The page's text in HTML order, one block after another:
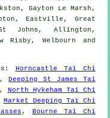
Gayton Le Marsh,
Eastville, Great
St Johns, Allington,
Risby, Welbourn and
:
Horncastle Tai Chi
,
Deeping St James Tai
,
North Hykeham Tai Chi
Market Deeping Tai Chi
,
Bourne Tai Chi